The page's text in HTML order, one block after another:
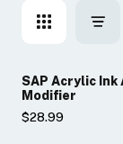
SAP Acrylic Ink
Modifier
$28.99